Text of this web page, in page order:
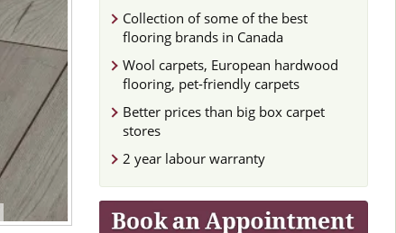
Collection of some of the best
flooring brands in Canada
Wool carpets, European hardwood
flooring, pet-friendly carpets
Better prices than big box carpet
stores
2 year labour warranty